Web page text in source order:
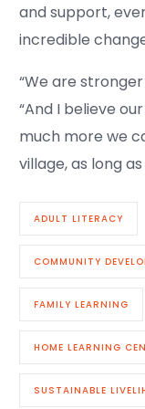
and support,
incredible
“We are
“And I believe
much more we
village, as long
ADULT LITERACY
COMMUNITY
FAMILY LEARNING
HOME LEARNING
SUSTAINABLE